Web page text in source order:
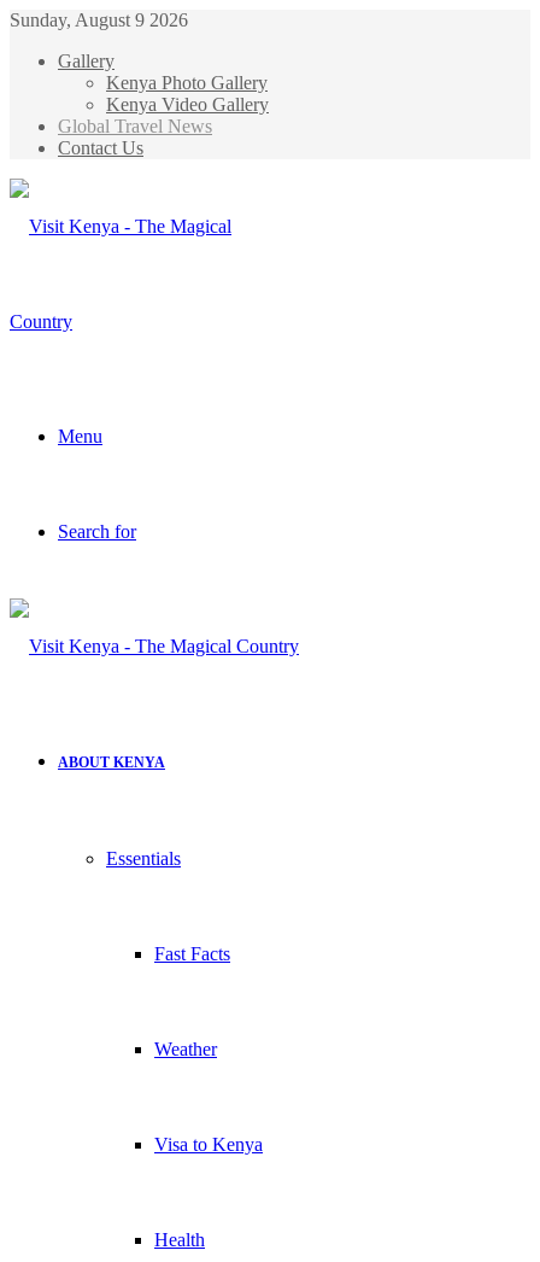
Sunday, August 9 2026
Gallery
Kenya Photo Gallery
Kenya Video Gallery
Global Travel News
Contact Us
Menu
Search for
ABOUT KENYA
Essentials
Fast Facts
Weather
Visa to Kenya
Health